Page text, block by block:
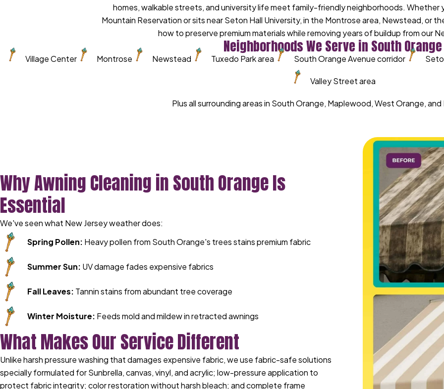
homes, walkable streets, and university life meet family-friendly neighborhoods. Whether
Mountain Reservation or sits near Seton Hall University, in the Montrose area, Newstead, or
how to preserve premium materials while removing years of buildup from our
Neighborhoods We Serve in South Orange
Village Center Montrose Newstead Tuxedo Park area South Orange Avenue corridor
Valley Street area
Plus all surrounding areas in South Orange, Maplewood, West Orange,
Why Awning Cleaning in South Orange Is
Essential
We've seen what New Jersey weather does:
Spring Pollen: Heavy pollen from South Orange's trees stains premium fabric
Summer Sun: UV damage fades expensive fabrics
Fall Leaves: Tannin stains from abundant tree coverage
Winter Moisture: Feeds mold and mildew in retracted awnings
What Makes Our Service Different
Unlike harsh pressure washing that damages expensive fabric, we use fabric-safe solutions
specially formulated for Sunbrella, canvas, vinyl, and acrylic; low-pressure application to
protect fabric integrity; color restoration without harsh bleach; and complete frame